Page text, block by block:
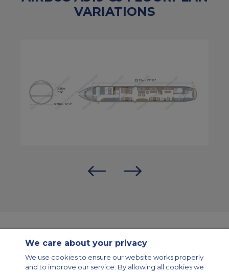
VARIATIONS
Modern Slavery Statement
Legal & Privacy Policy
Cookie Policy
We care about your privacy
We use cookies to ensure our website works properly
and to improve our service. By allowing all cookies we